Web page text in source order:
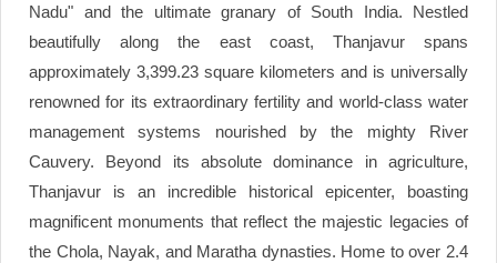
Nadu" and the ultimate granary of South India. Nestled
beautifully along the east coast, Thanjavur spans
approximately 3,399.23 square kilometers and is universally
renowned for its extraordinary fertility and world-class water
management systems nourished by the mighty River
Cauvery. Beyond its absolute dominance in agriculture,
Thanjavur is an incredible historical epicenter, boasting
magnificent monuments that reflect the majestic legacies of
the Chola, Nayak, and Maratha dynasties. Home to over 2.4